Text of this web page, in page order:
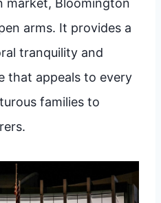
market, Bloomington
arms. It provides a
tranquility and
that appeals to every
families to